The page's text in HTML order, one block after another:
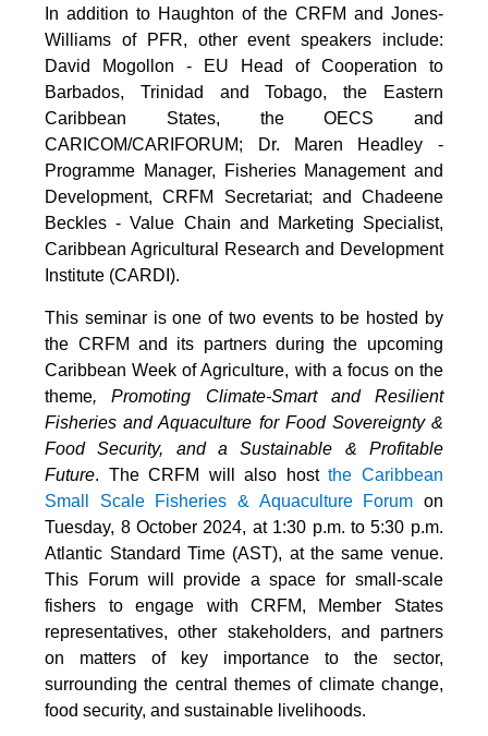
In addition to Haughton of the CRFM and Jones-
Williams of PFR, other event speakers include:
David Mogollon - EU Head of Cooperation to
Barbados, Trinidad and Tobago, the Eastern
Caribbean States, the OECS and
CARICOM/CARIFORUM; Dr. Maren Headley -
Programme Manager, Fisheries Management and
Development, CRFM Secretariat; and Chadeene
Beckles - Value Chain and Marketing Specialist,
Caribbean Agricultural Research and Development
Institute (CARDI).
This seminar is one of two events to be hosted by
the CRFM and its partners during the upcoming
Caribbean Week of Agriculture, with a focus on the
theme, Promoting Climate-Smart and Resilient
Fisheries and Aquaculture for Food Sovereignty &
Food Security, and a Sustainable & Profitable
Future. The CRFM will also hostthe Caribbean
Small Scale Fisheries & Aquaculture Forum on
Tuesday, 8 October 2024, at 1:30 p.m. to 5:30 p.m.
Atlantic Standard Time (AST), at the same venue.
This Forum will provide a space for small-scale
fishers to engage with CRFM, Member States
representatives, other stakeholders, and partners
on matters of key importance to the sector,
surrounding the central themes of climate change,
food security, and sustainable livelihoods.